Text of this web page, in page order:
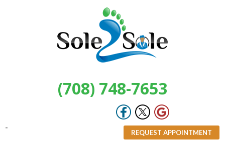
(708) 748-7653
REQUEST APPOINTMENT